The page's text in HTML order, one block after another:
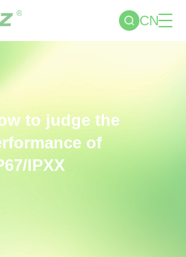
CN
to judge the
of
IPXX